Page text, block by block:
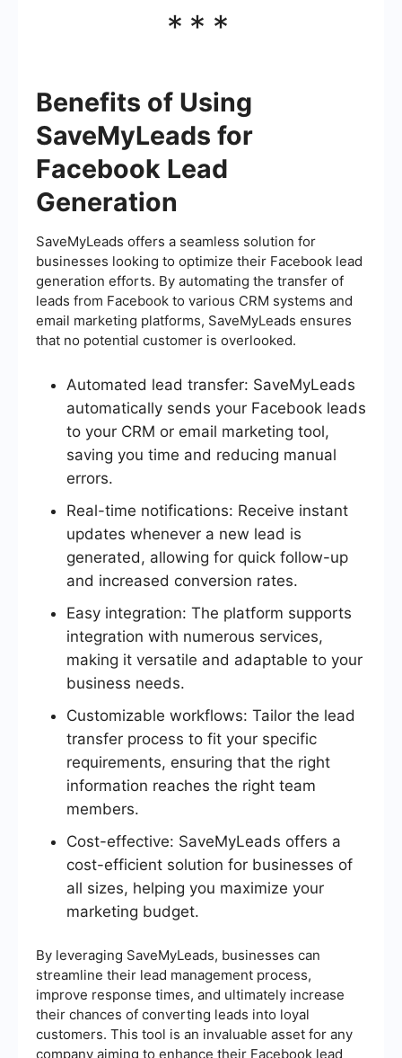
***
Benefits of Using
SaveMyLeads for
Facebook Lead
Generation
SaveMyLeads offers a seamless solution for
businesses looking to optimize their Facebook lead
generation efforts. By automating the transfer of
leads from Facebook to various CRM systems and
email marketing platforms, SaveMyLeads ensures
that no potential customer is overlooked.
Automated lead transfer: SaveMyLeads
automatically sends your Facebook leads
to your CRM or email marketing tool,
saving you time and reducing manual
errors.
Real-time notifications: Receive instant
updates whenever a new lead is
generated, allowing for quick follow-up
and increased conversion rates.
Easy integration: The platform supports
integration with numerous services,
making it versatile and adaptable to your
business needs.
Customizable workflows: Tailor the lead
transfer process to fit your specific
requirements, ensuring that the right
information reaches the right team
members.
Cost-effective: SaveMyLeads offers a
cost-efficient solution for businesses of
all sizes, helping you maximize your
marketing budget.
By leveraging SaveMyLeads, businesses can
streamline their lead management process,
improve response times, and ultimately increase
their chances of converting leads into loyal
customers. This tool is an invaluable asset for any
company aiming to enhance their Facebook lead